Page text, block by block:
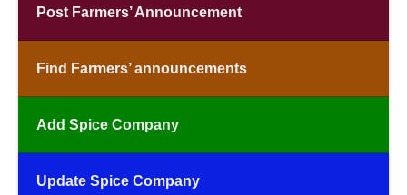
Post Farmers’ Announcement
Find Farmers’ announcements
Add Spice Company
Update Spice Company